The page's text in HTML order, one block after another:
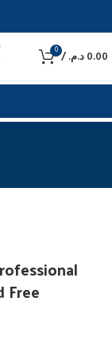
0 / 0.00د.م.
Free